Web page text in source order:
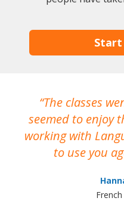
Start
The classes
seemed to enjoy
working with
to use you